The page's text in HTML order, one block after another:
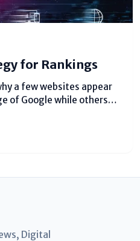
for Rankings
a few websites appear
of Google while others
A substance SEO
make substance...
Digital